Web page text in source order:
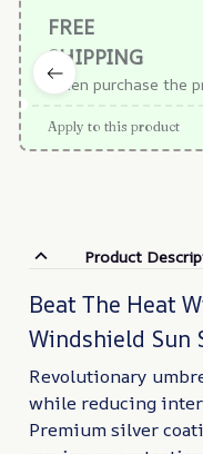
FREE
SHIPPING
When purchase the
Apply to this product
Product
Beat The Heat
Windshield Sun
Revolutionary
while reducing
Premium silver